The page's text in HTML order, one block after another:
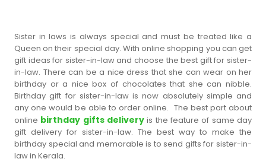
Sister in laws is always special and must be treated like a
Queen on their special day. With online shopping you can get
gift ideas for sister-in-law and choose the best gift for sister-
in-law. There can be a nice dress that she can wear on her
birthday or a nice box of chocolates that she can nibble.
Birthday gift for sister-in-law is now absolutely simple and
any one would be able to order online. The best part about
online birthday gifts delivery is the feature of same day
gift delivery for sister-in-law. The best way to make the
birthday special and memorable is to send gifts for sister-in-
law in Kerala.